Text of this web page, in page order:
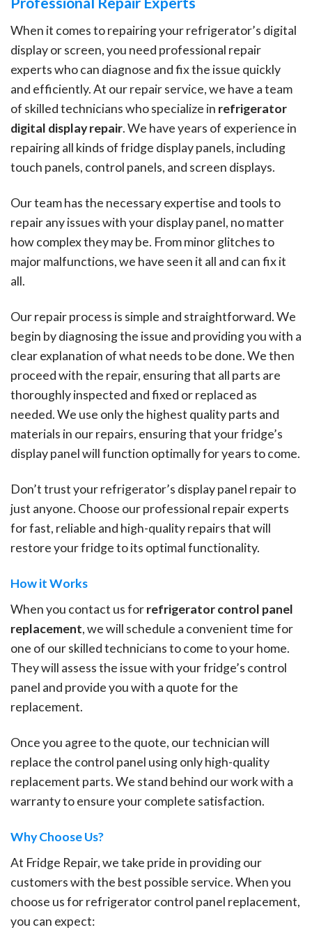
When it comes to repairing your refrigerator’s digital
display or screen, you need professional repair
experts who can diagnose and fix the issue quickly
and efficiently. At our repair service, we have a team
of skilled technicians who specialize in refrigerator
digital display repair. We have years of experience in
repairing all kinds of fridge display panels, including
touch panels, control panels, and screen displays.
Our team has the necessary expertise and tools to
repair any issues with your display panel, no matter
how complex they may be. From minor glitches to
major malfunctions, we have seen it all and can fix it
all.
Our repair process is simple and straightforward. We
begin by diagnosing the issue and providing you with a
clear explanation of what needs to be done. We then
proceed with the repair, ensuring that all parts are
thoroughly inspected and fixed or replaced as
needed. We use only the highest quality parts and
materials in our repairs, ensuring that your fridge’s
display panel will function optimally for years to come.
Don’t trust your refrigerator’s display panel repair to
just anyone. Choose our professional repair experts
for fast, reliable and high-quality repairs that will
restore your fridge to its optimal functionality.
How it Works
When you contact us forrefrigerator control panel
replacement, we will schedule a convenient time for
one of our skilled technicians to come to your home.
They will assess the issue with your fridge’s control
panel and provide you with a quote for the
replacement.
Once you agree to the quote, our technician will
replace the control panel using only high-quality
replacement parts. We stand behind our work with a
warranty to ensure your complete satisfaction.
Why Choose Us?
At Fridge Repair, we take pride in providing our
customers with the best possible service. When you
choose us for refrigerator control panel replacement,
you can expect: